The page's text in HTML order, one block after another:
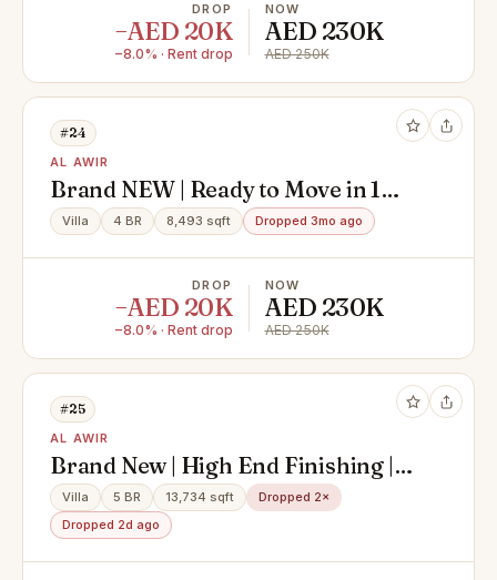
DROP
−AED 20K
−8.0% · Rent drop
NOW
AED 230K
AED 250K
#24
AL AWIR
Brand NEW | Ready to Move in 1
month | Big and High Finishing
Villa
Villa 4 BR 8,493 sqft Dropped 3mo ago
DROP
−AED 20K
−8.0% · Rent drop
NOW
AED 230K
AED 250K
#25
AL AWIR
Brand New | High End Finishing |
With Maid + Store
Villa 5 BR 13,734 sqft
Dropped 2×
Dropped 2d ago